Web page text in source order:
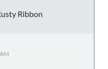
Ribbon